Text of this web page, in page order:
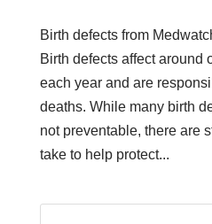
Birth defects from
Birth defects affect around
each year and are
deaths. While many birth
not preventable, there are
take to help protect...